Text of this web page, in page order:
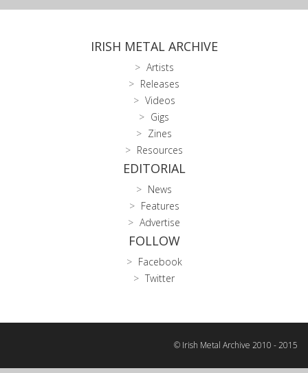
IRISH METAL ARCHIVE
Artists
Releases
Videos
Gigs
Zines
Resources
EDITORIAL
News
Features
Advertise
FOLLOW
Facebook
Twitter
© Irish Metal Archive 2010 - 2015